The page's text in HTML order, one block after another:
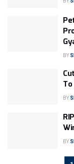
BY
BY
BY